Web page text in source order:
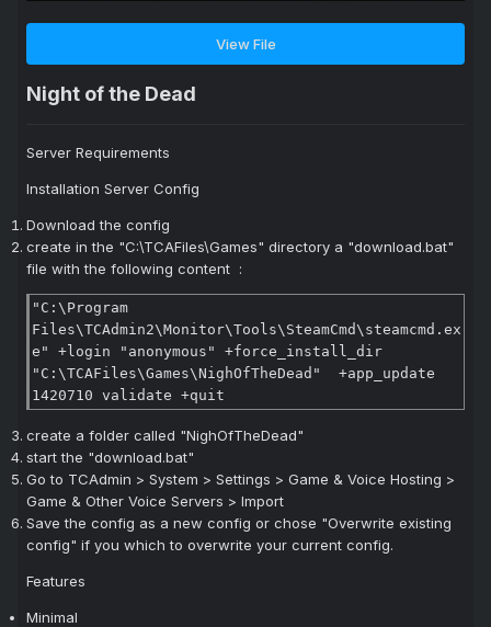
View File
Night of the Dead
Server Requirements
Installation Server Config
Download the config
create in the "C:\TCAFiles\Games" directory a "download.bat"
file with the following content :
"C:\Program
Files\TCAdmin2\Monitor\Tools\SteamCmd\steamcmd.ex
e" +login "anonymous" +force_install_dir
"C:\TCAFiles\Games\NighOfTheDead"  +app_update
1420710 validate +quit
create a folder called "NighOfTheDead"
start the "download.bat"
Go to TCAdmin > System > Settings > Game & Voice Hosting >
Game & Other Voice Servers > Import
Save the config as a new config or chose "Overwrite existing
config" if you which to overwrite your current config.
Features
Minimal